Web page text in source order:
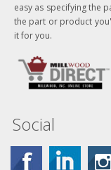
easy as specifying the
the part or product
it for you.
Social